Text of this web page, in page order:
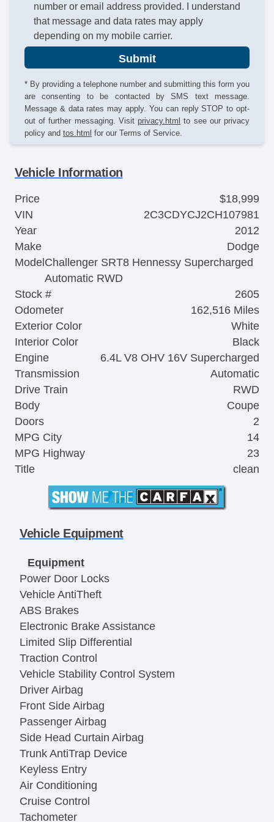
number or email address provided. I understand
that message and data rates may apply
depending on my mobile carrier.
Submit
* By providing a telephone number and submitting this form you
are consenting to be contacted by SMS text message.
Message & data rates may apply. You can reply STOP to opt-
out of further messaging. Visit privacy.html to see our privacy
policy and tos.html for our Terms of Service.
Vehicle Information
Price
$18,999
VIN
2C3CDYCJ2CH107981
Year
2012
Make
Dodge
ModelChallenger SRT8 Hennessy Supercharged
Automatic RWD
Stock #
2605
Odometer
162,516 Miles
Exterior Color
White
Interior Color
Black
Engine
6.4L V8 OHV 16V Supercharged
Transmission
Automatic
Drive Train
RWD
Body
Coupe
Doors
2
MPG City
14
MPG Highway
23
Title
clean
Vehicle Equipment
Equipment
Power Door Locks
Vehicle AntiTheft
ABS Brakes
Electronic Brake Assistance
Limited Slip Differential
Traction Control
Vehicle Stability Control System
Driver Airbag
Front Side Airbag
Passenger Airbag
Side Head Curtain Airbag
Trunk AntiTrap Device
Keyless Entry
Air Conditioning
Cruise Control
Tachometer